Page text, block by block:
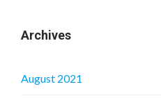
Archives
August 2021